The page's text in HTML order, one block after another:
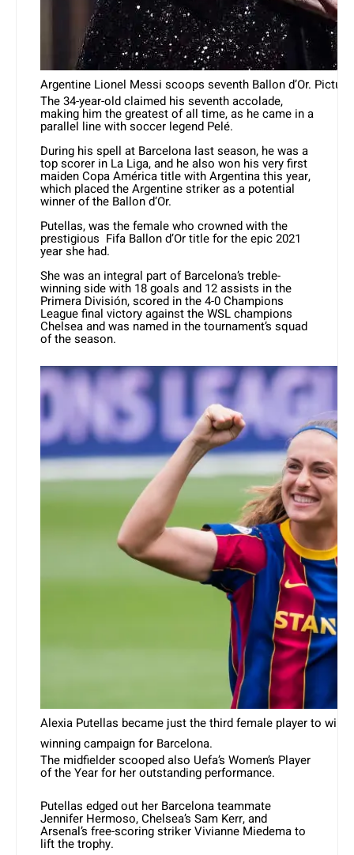
Argentine Lionel Messi scoops seventh Ballon d’Or.
The 34-year-old claimed his seventh accolade,
making him the greatest of all time, as he came in a
parallel line with soccer legend Pelé.
During his spell at Barcelona last season, he was a
top scorer in La Liga, and he also won his very first
maiden Copa América title with Argentina this year,
which placed the Argentine striker as a potential
winner of the Ballon d’Or.
Putellas, was the female who crowned with the
prestigious Fifa Ballon d’Or title for the epic 2021
year she had.
She was an integral part of Barcelona’s treble-
winning side with 18 goals and 12 assists in the
Primera División, scored in the 4-0 Champions
League final victory against the WSL champions
Chelsea and was named in the tournament’s squad
of the season.
Alexia Putellas became just the third female player to win
winning campaign for Barcelona.
The midfielder scooped also Uefa’s Women’s Player
of the Year for her outstanding performance.
Putellas edged out her Barcelona teammate
Jennifer Hermoso, Chelsea’s Sam Kerr, and
Arsenal’s free-scoring striker Vivianne Miedema to
lift the trophy.